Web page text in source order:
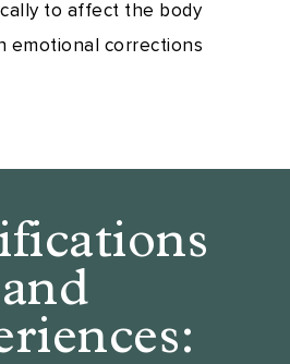
to affect the body
emotional corrections
and